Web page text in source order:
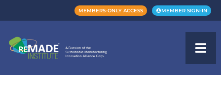
MEMBERS-ONLY ACCESS MEMBER SIGN-IN